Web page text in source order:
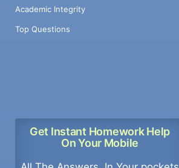
Academic Integrity
Top Questions
Get Instant Homework Help
On Your Mobile